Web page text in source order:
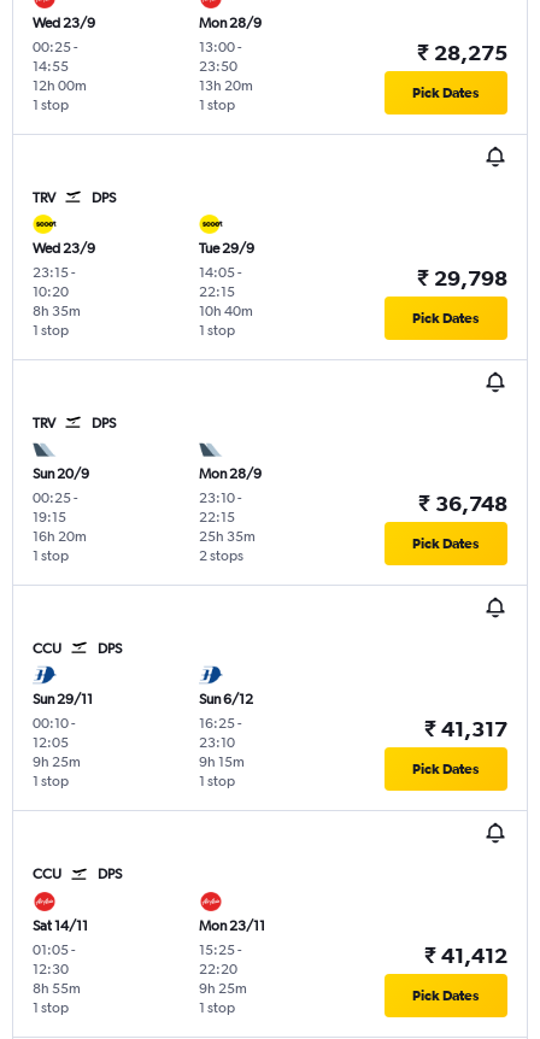
Wed 23/9
00:25-
14:55
1 stop
12h 00m
Mon 28/9
13:00-
23:50
1 stop
13h 20m
₹ 28,275
Pick Dates
TRV DPS
Wed 23/9
23:15-
10:20
1 stop
8h 35m
Tue 29/9
14:05-
22:15
1 stop
10h 40m
₹ 29,798
Pick Dates
TRV DPS
Sun 20/9
00:25-
19:15
1 stop
16h 20m
Mon 28/9
23:10-
22:15
2 stops
25h 35m
₹ 36,748
Pick Dates
CCU DPS
Sun 29/11
00:10-
12:05
1 stop
9h 25m
Sun 6/12
16:25-
23:10
1 stop
9h 15m
₹ 41,317
Pick Dates
CCU DPS
Sat 14/11
01:05-
12:30
1 stop
8h 55m
Mon 23/11
15:25-
22:20
1 stop
9h 25m
₹ 41,412
Pick Dates